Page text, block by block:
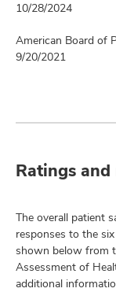
10/28/2024
American Board of
9/20/2021
Ratings and
The overall patient
responses to the
shown below from
Assessment of
additional